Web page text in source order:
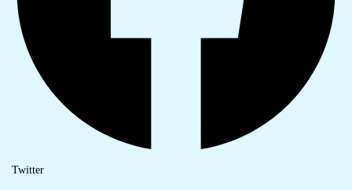
Twitter